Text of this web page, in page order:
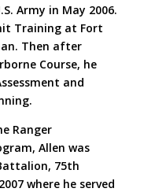
Army in May 2006.
Training at Fort
Then after
Course, he
and
Ranger
Allen was
75th
where he served